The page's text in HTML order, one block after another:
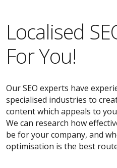
Localised
For You!
Our SEO experts have
specialised industries to
content which appeals to
We can research how
be for your company, and
optimisation is the best